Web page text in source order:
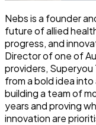
Nebs is a founder
future of allied
progress, and
Director of one of
providers,
from a bold idea
building a team of
years and proving
innovation are